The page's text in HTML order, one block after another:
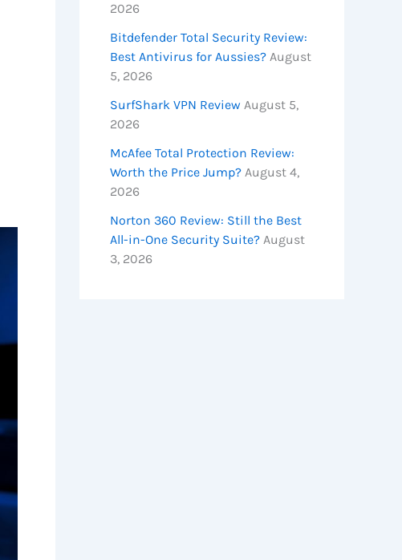
2026
Bitdefender Total Security Review:
Best Antivirus for Aussies? August
5, 2026
SurfShark VPN Review August 5,
2026
McAfee Total Protection Review:
Worth the Price Jump? August 4,
2026
Norton 360 Review: Still the Best
All-in-One Security Suite? August
3, 2026